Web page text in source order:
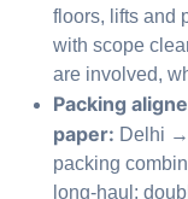
floors, lifts and
with scope
are involved,
Packing
paper: Delhi →
packing
long-haul: